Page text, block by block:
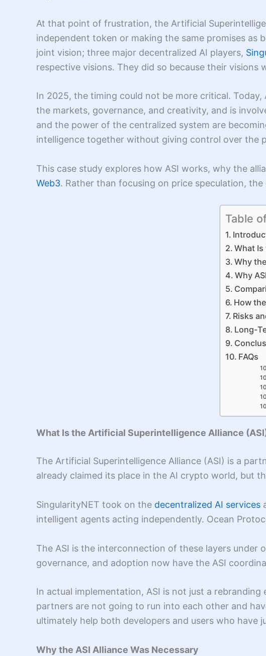
At that point of frustration, the Artificial
independent token or making the same promises as
joint vision; three major decentralized AI players,
respective visions. They did so because their
In 2025, the timing could not be more critical.
the markets, governance, and creativity, and is
and the power of the centralized system are
intelligence together without giving control over the
This case study explores how ASI works, why the
Web3. Rather than focusing on price speculation,
Table
What
Why
Why
How
Risks
Long-
FAQs
What Is the Artificial Superintelligence Alliance
The Artificial Superintelligence Alliance (ASI) is a
already claimed its place in the AI crypto world, but
SingularityNET took on the decentralized AI services
intelligent agents acting independently. Ocean
The ASI is the interconnection of these layers
governance, and adoption now have the ASI
In actual implementation, ASI is not just a
partners are not going to run into each other and
ultimately help both developers and users who
Why the ASI Alliance Was Necessary